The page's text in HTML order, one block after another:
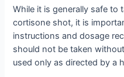
While it is generally safe to
cortisone shot, it is
instructions and dosage
should not be taken
used only as directed by a